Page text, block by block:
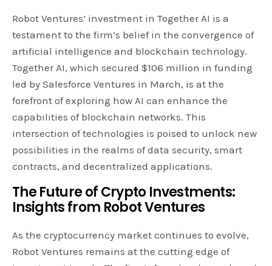
Robot Ventures’ investment in Together AI is a
testament to the firm’s belief in the convergence of
artificial intelligence and blockchain technology.
Together AI, which secured $106 million in funding
led by Salesforce Ventures in March, is at the
forefront of exploring how AI can enhance the
capabilities of blockchain networks. This
intersection of technologies is poised to unlock new
possibilities in the realms of data security, smart
contracts, and decentralized applications.
The Future of Crypto Investments:
Insights from Robot Ventures
As the cryptocurrency market continues to evolve,
Robot Ventures remains at the cutting edge of